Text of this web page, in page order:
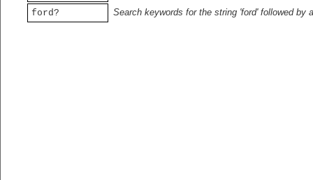
ford?
Search keywords for the string 'ford' followed by